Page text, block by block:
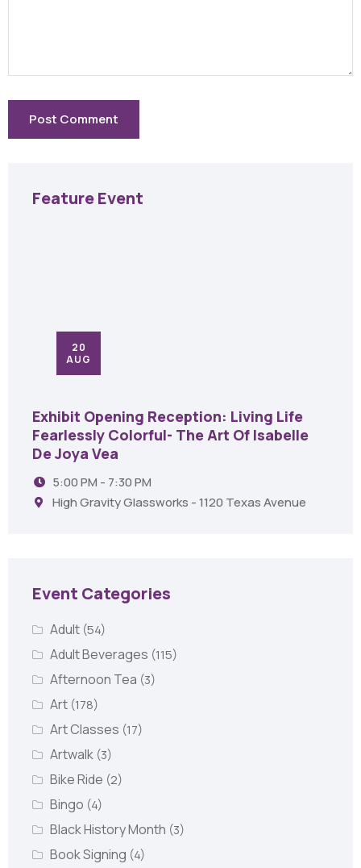
Feature Event
20
AUG
Exhibit Opening Reception: Living Life
Fearlessly Colorful- The Art Of Isabelle
De Joya Vea
5:00 PM - 7:30 PM
High Gravity Glassworks - 1120 Texas Avenue
Event Categories
Adult (54)
Adult Beverages (115)
Afternoon Tea (3)
Art (178)
Art Classes (17)
Artwalk (3)
Bike Ride (2)
Bingo (4)
Black History Month (3)
Book Signing (4)